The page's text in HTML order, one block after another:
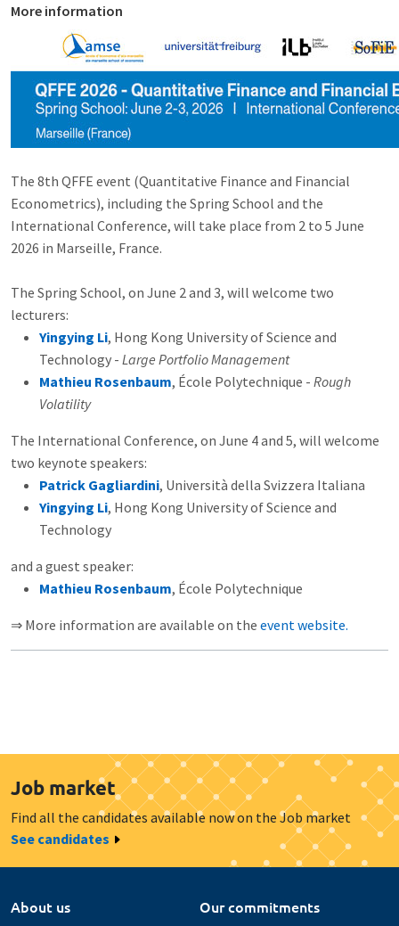
More information
The 8th QFFE event (Quantitative Finance and Financial
Econometrics), including the Spring School and the
International Conference, will take place from 2 to 5 June
2026 in Marseille, France.
The Spring School, on June 2 and 3, will welcome two
lecturers:
Yingying Li, Hong Kong University of Science and
Technology - Large Portfolio Management
Mathieu Rosenbaum, École Polytechnique - Rough
Volatility
The International Conference, on June 4 and 5, will welcome
two keynote speakers:
Patrick Gagliardini, Università della Svizzera Italiana
Yingying Li, Hong Kong University of Science and
Technology
and a guest speaker:
Mathieu Rosenbaum, École Polytechnique
⇒ More information are available on the event website.
Job market
Find all the candidates available now on the Job market
See candidates
About us
Our commitments